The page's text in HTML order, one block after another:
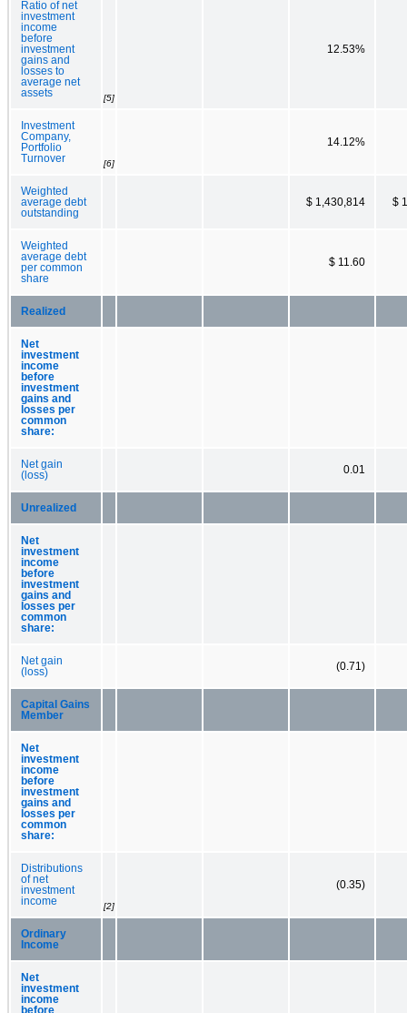
Ratio of net
investment
income
before
investment
gains and
losses to
average net
assets
[5]
12.53%
Investment
Company,
Portfolio
Turnover
[6]
14.12%
Weighted
average debt
outstanding
$ 1,430,814 $
Weighted
average debt
per common
share
$ 11.60
Realized
Net
investment
income
before
investment
gains and
losses per
common
share:
Net gain
(loss)
0.01
Unrealized
Net
investment
income
before
investment
gains and
losses per
common
share:
Net gain
(loss)
(0.71)
Capital Gains
Member
Net
investment
income
before
investment
gains and
losses per
common
share:
Distributions
of net
investment
income
[2]
(0.35)
Ordinary
Income
Net
investment
income
before